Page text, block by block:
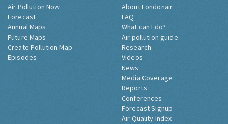
Air Pollution Now
Forecast
Annual Maps
Future Maps
Create Pollution Map
Episodes
About Londonair
FAQ
What can I do?
Air pollution guide
Research
Videos
News
Media Coverage
Reports
Conferences
Forecast Signup
Air Quality Index